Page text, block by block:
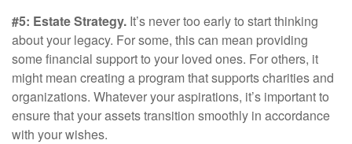
#5: Estate Strategy. It’s never too early to start thinking
about your legacy. For some, this can mean providing
some financial support to your loved ones. For others, it
might mean creating a program that supports charities and
organizations. Whatever your aspirations, it’s important to
ensure that your assets transition smoothly in accordance
with your wishes.